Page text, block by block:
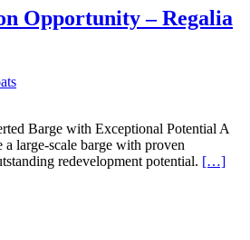
Opportunity – Regalia
Barge with Exceptional Potential A
large-scale barge with proven
redevelopment potential. […]